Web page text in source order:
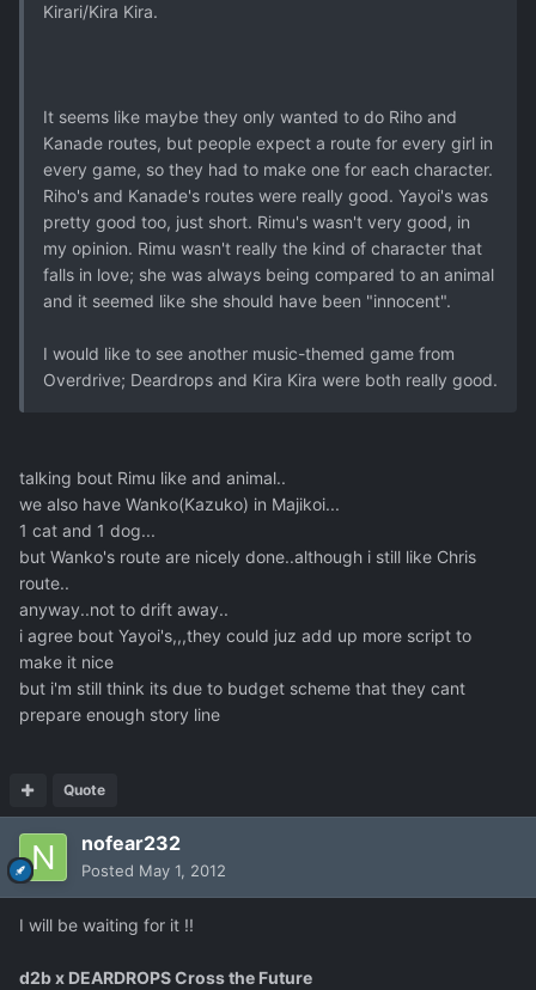
Kirari/Kira Kira.
It seems like maybe they only wanted to do Riho and
Kanade routes, but people expect a route for every girl in
every game, so they had to make one for each character.
Riho's and Kanade's routes were really good. Yayoi's was
pretty good too, just short. Rimu's wasn't very good, in
my opinion. Rimu wasn't really the kind of character that
falls in love; she was always being compared to an animal
and it seemed like she should have been "innocent".
I would like to see another music-themed game from
Overdrive; Deardrops and Kira Kira were both really good.
talking bout Rimu like and animal..
we also have Wanko(Kazuko) in Majikoi...
1 cat and 1 dog...
but Wanko's route are nicely done..although i still like Chris
route..
anyway..not to drift away..
i agree bout Yayoi's,,,they could juz add up more script to
make it nice
but i'm still think its due to budget scheme that they cant
prepare enough story line
Quote
nofear232
Posted May 1, 2012
I will be waiting for it !!
d2b x DEARDROPS Cross the Future